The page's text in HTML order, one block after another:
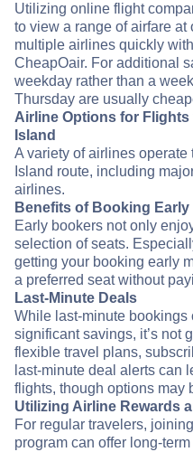
Utilizing online flight
to view a range of airfare
multiple airlines quickly
CheapOair. For additional
weekday rather than a
Thursday are usually
Airline Options for
Island
A variety of airlines
Island route, including
airlines.
Benefits of Booking Early
Early bookers not only
selection of seats.
getting your booking early
a preferred seat without
Last-Minute Deals
While last-minute bookings
significant savings, it’s not
flexible travel plans,
last-minute deal alerts can
flights, though options may
Utilizing Airline Rewards
For regular travelers,
program can offer long-